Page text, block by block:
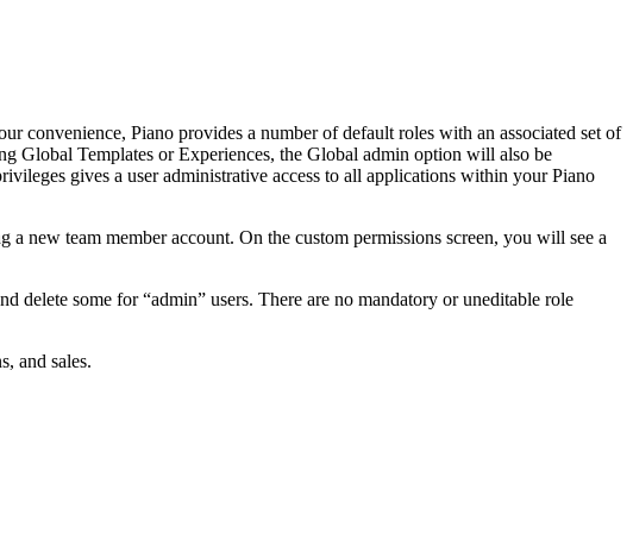
convenience, Piano provides a number of default roles with an associated set of
Global Templates or Experiences, the Global admin option will also be
gives a user administrative access to all applications within your Piano
new team member account. On the custom permissions screen, you will see a
delete some for “admin” users. There are no mandatory or uneditable role
and sales.